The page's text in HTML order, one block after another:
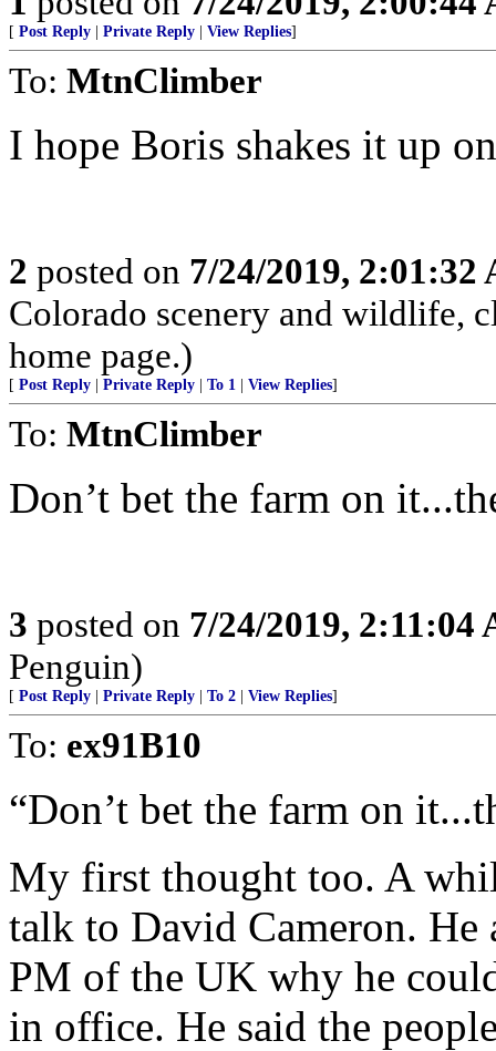
[ Post Reply Private Reply View Replies]
To: MtnClimber
I hope Boris shakes it up
2 posted on 7/24/2019, 2:01:32
Colorado scenery and wildlife,
home page.)
[ Post Reply Private Reply To 1 View Replies]
To: MtnClimber
Don’t bet the farm on
3 posted on 7/24/2019, 2:11:04
Penguin)
[ Post Reply Private Reply To 2 View Replies]
To: ex91B10
“Don’t bet the farm on
My first thought too. A
talk to David Cameron. He
PM of the UK why he
in office. He said the